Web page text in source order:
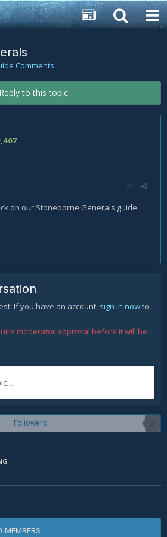
Comments
Reply to this topic
on our Stoneborne Generals guide
If you have an account, sign in nowto
moderator approval before it will be
Followers 0
MEMBERS